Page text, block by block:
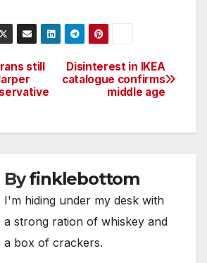
Disinterest in IKEA
catalogue confirms
middle age
still
Byfinklebottom
I'm hiding under my desk with
a strong ration of whiskey and
a box of crackers.